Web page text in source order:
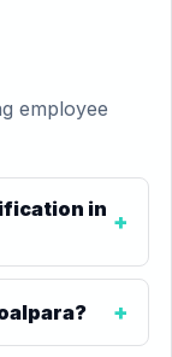
employee
in